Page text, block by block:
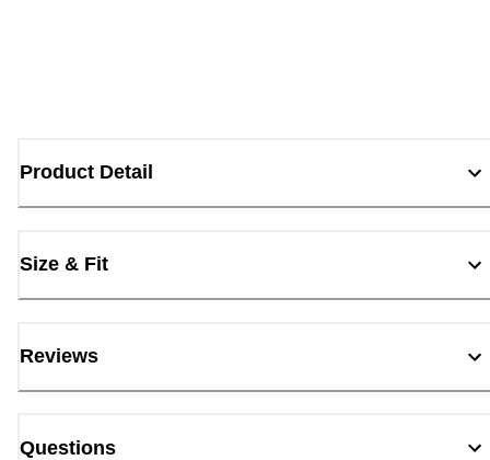
Product Detail
Size & Fit
Reviews
Questions